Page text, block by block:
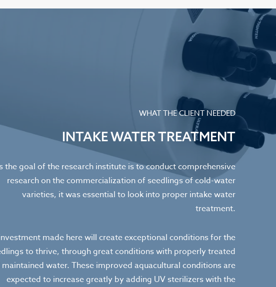
WHAT THE CLIENT NEEDED
INTAKE WATER TREATMENT
the goal of the research institute is to conduct comprehensive
research on the commercialization of seedlings of cold-water
varieties, it was essential to look into proper intake water
treatment.
made here will create exceptional conditions for the
to thrive, through great conditions with properly treated
maintained water. These improved aquacultural conditions are
expected to increase greatly by adding UV sterilizers with the